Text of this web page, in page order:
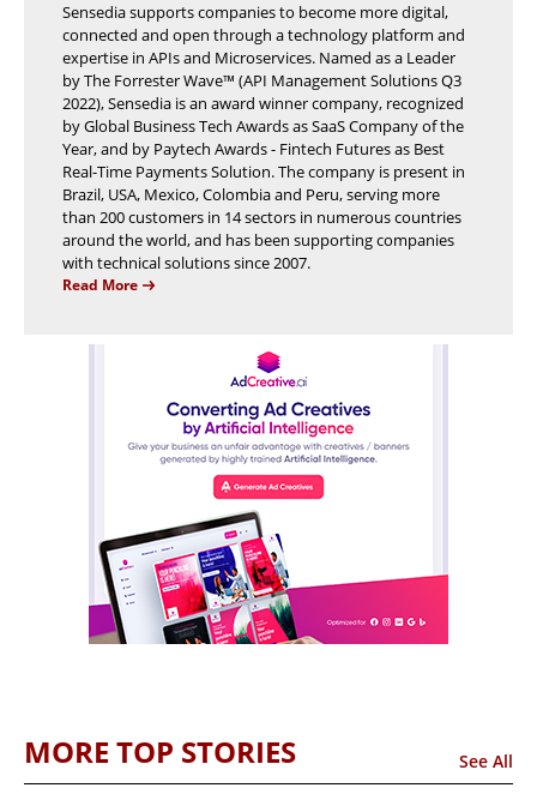
Sensedia supports companies to become more digital,
connected and open through a technology platform and
expertise in APIs and Microservices. Named as a Leader
by The Forrester Wave™ (API Management Solutions Q3
2022), Sensedia is an award winner company, recognized
by Global Business Tech Awards as SaaS Company of the
Year, and by Paytech Awards - Fintech Futures as Best
Real-Time Payments Solution. The company is present in
Brazil, USA, Mexico, Colombia and Peru, serving more
than 200 customers in 14 sectors in numerous countries
around the world, and has been supporting companies
with technical solutions since 2007.
Read More
MORE TOP STORIES See All